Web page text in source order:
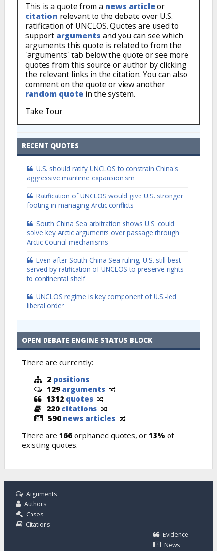
This is a quote from a news articleor
citation relevant to the debate over U.S.
ratification of UNCLOS. Quotes are used to
support arguments and you can see which
arguments this quote is related to from the
'arguments' tab below the quote or see more
quotes from this source or author by clicking
the relevant links in the citation. You can also
comment on the quote or view another
random quote in the system.
Take Tour
RECENT QUOTES
U.S. should ratify UNCLOS to constrain China's
aggressive maritime expansionism
Ratification of UNCLOS would give U.S. stronger
footing in managing Arctic conflicts
South China Sea arbitration shows U.S. could
solve key Arctic arguments over passage through
Arctic Council mechanisms
Even after South China Sea ruling, U.S. still best
served by ratification of UNCLOS to preserve rights
to continental shelf
UNCLOS regime is key component of U.S.-led
liberal order
OPEN DEBATE ENGINE STATUS BLOCK
There are currently:
2 positions
129 arguments
1312 quotes
220 citations
590 news articles
There are 166 orphaned quotes, or 13% of
existing quotes.
Arguments
Authors
Cases
Citations
Evidence
News